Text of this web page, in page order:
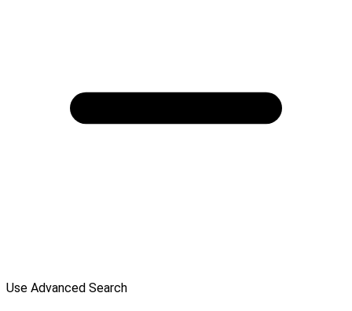
Use Advanced Search